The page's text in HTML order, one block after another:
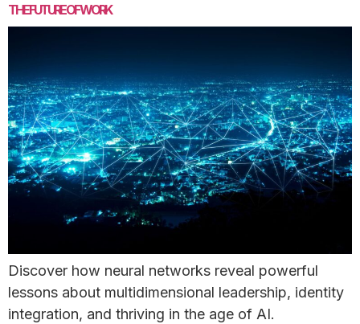
THE FUTURE OF WORK
Discover how neural networks reveal powerful
lessons about multidimensional leadership, identity
integration, and thriving in the age of AI.